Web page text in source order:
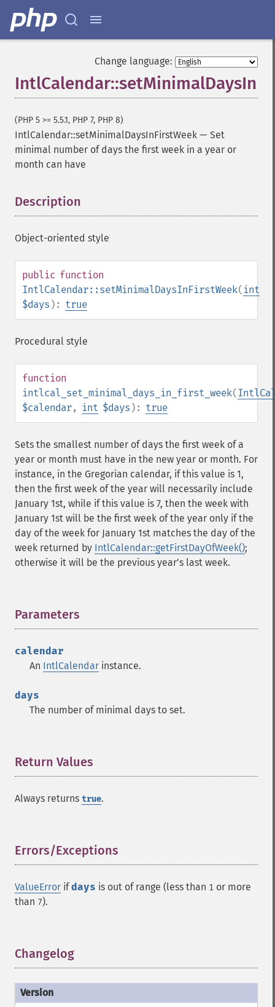
Change language:
(PHP 5 >= 5.5.1, PHP 7, PHP 8)
IntlCalendar::setMinimalDaysInFirstWeek — Set
minimal number of days the first week in a year or
month can have
Description
Object-oriented style
public function
IntlCalendar::setMinimalDaysInFirstWeek( int
$days ): true
Procedural style
function
intlcal_set_minimal_days_in_first_week(
$calendar, int $days ): true
Sets the smallest number of days the first week of a
year or month must have in the new year or month. For
instance, in the Gregorian calendar, if this value is 1,
then the first week of the year will necessarily include
January 1st, while if this value is 7, then the week with
January 1st will be the first week of the year only if the
day of the week for January 1st matches the day of the
week returned by IntlCalendar::getFirstDayOfWeek();
otherwise it will be the previous yearʼs last week.
Parameters
calendar
An IntlCalendar instance.
days
The number of minimal days to set.
Return Values
Always returns true.
Errors/Exceptions
ValueError ifdays is out of range (less than 1 or more
than 7).
Changelog